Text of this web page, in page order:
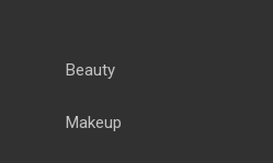
Beauty
Makeup